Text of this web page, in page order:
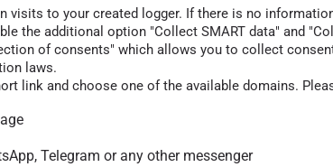
visits to your created logger. If there is no
the additional option "Collect SMART data" and
of consents" which allows you to collect
laws.
link and choose one of the available domains.
Telegram or any other messenger